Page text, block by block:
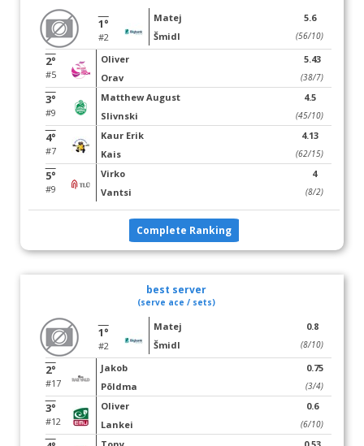
1°
#2
Matej
Šmidl
5.6
(56/10)
2°
#5
Oliver
Orav
5.43
(38/7)
3°
#9
Matthew August
Slivnski
4.5
(45/10)
4°
#7
Kaur Erik
Kais
4.13
(62/15)
5°
#9
Virko
Vantsi
4
(8/2)
Complete Ranking
best server
(serve ace / sets)
1°
#2
Matej
Šmidl
0.8
(8/10)
2°
#17
Jakob
Põldma
0.75
(3/4)
3°
#12
Oliver
Lankei
0.6
(6/10)